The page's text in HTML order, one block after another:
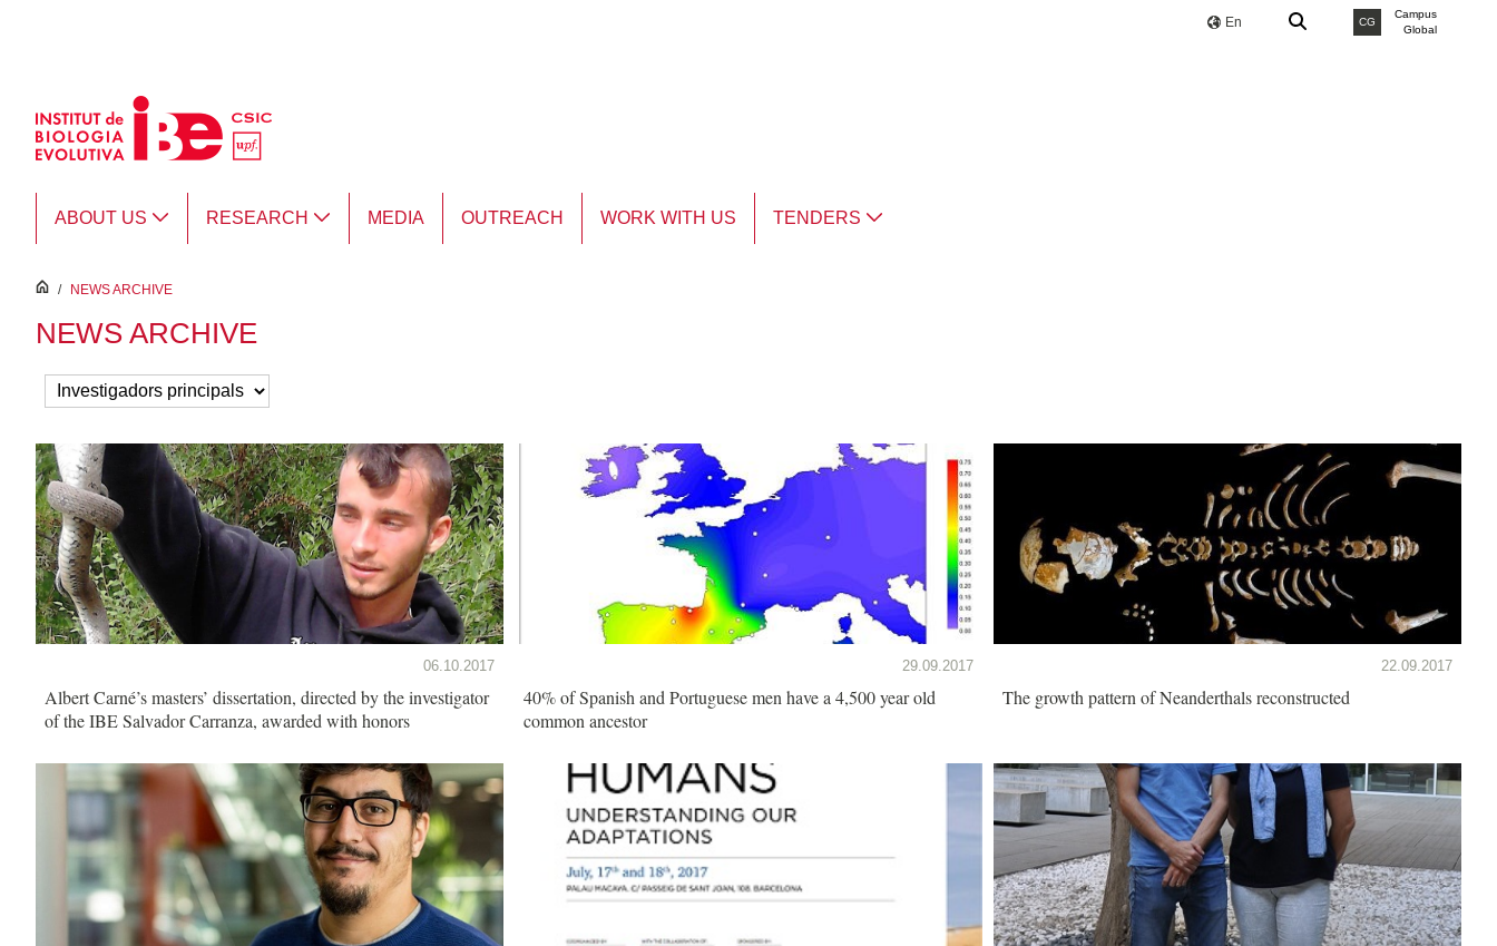
En CG
Campus
Global
ABOUT US RESEARCH MEDIA OUTREACH WORK WITH US TENDERS
inici
/ NEWS ARCHIVE
NEWS ARCHIVE
06.10.2017
Albert Carné’s masters’ dissertation, directed by the investigator
of the IBE Salvador Carranza, awarded with honors
29.09.2017
40% of Spanish and Portuguese men have a 4,500 year old
common ancestor
22.09.2017
The growth pattern of Neanderthals reconstructed